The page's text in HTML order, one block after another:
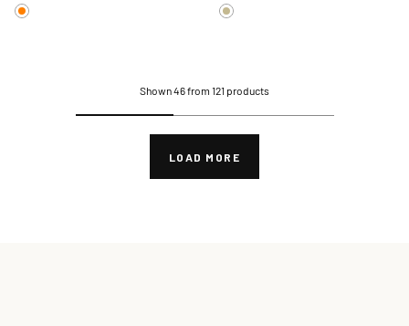
Shown 46 from 121 products
LOAD MORE